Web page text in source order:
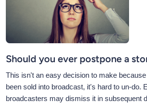
Should you ever postpone a
This isn't an easy decision to make
been sold into broadcast, it's hard to un-do.
broadcasters may dismiss it in subsequent